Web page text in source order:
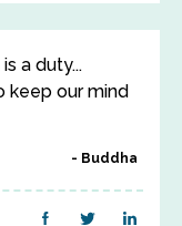
a duty...
keep our mind
Buddha